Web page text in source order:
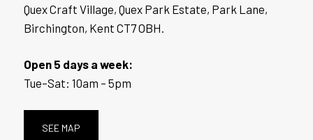
Quex Craft Village, Quex Park Estate, Park Lane,
Birchington, Kent CT7 OBH.
Open 5 days a week:
Tue–Sat: 10am – 5pm
SEE MAP